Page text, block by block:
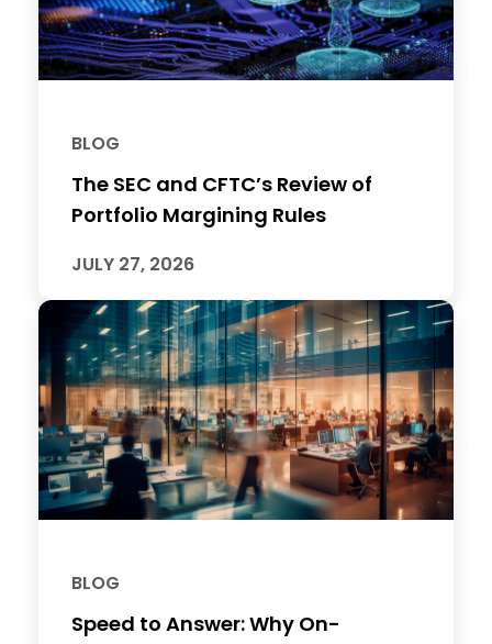
BLOG
The SEC and CFTC’s Review of
Portfolio Margining Rules
JULY 27, 2026
BLOG
Speed to Answer: Why On-